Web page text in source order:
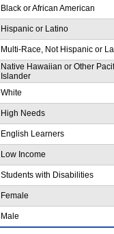
Black or African American
Hispanic or Latino
Multi-Race, Not Hispanic or
Native Hawaiian or Other
Islander
White
High Needs
English Learners
Low Income
Students with Disabilities
Female
Male